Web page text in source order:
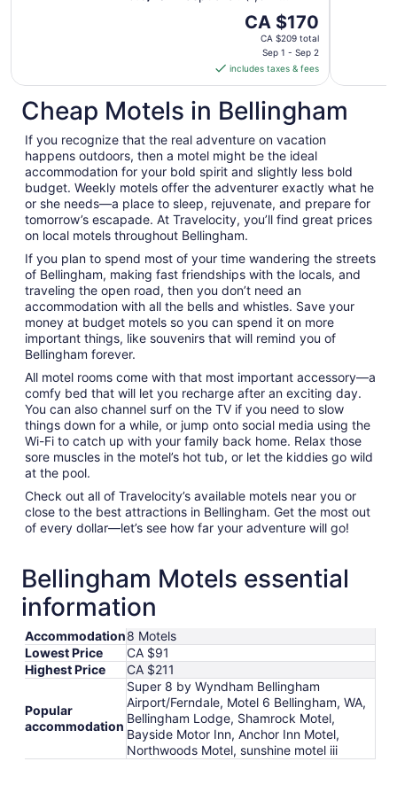
The
price
CA $170
per
night
from
Sep
1
to
Sep
2
CA $170
CA $209 total
Sep 1 - Sep 2
includes taxes & fees
Cheap Motels in Bellingham
If you recognize that the real adventure on vacation
happens outdoors, then a motel might be the ideal
accommodation for your bold spirit and slightly less bold
budget. Weekly motels offer the adventurer exactly what he
or she needs—a place to sleep, rejuvenate, and prepare for
tomorrow’s escapade. At Travelocity, you’ll find great prices
on local motels throughout Bellingham.
If you plan to spend most of your time wandering the streets
of Bellingham, making fast friendships with the locals, and
traveling the open road, then you don’t need an
accommodation with all the bells and whistles. Save your
money at budget motels so you can spend it on more
important things, like souvenirs that will remind you of
Bellingham forever.
All motel rooms come with that most important accessory—a
comfy bed that will let you recharge after an exciting day.
You can also channel surf on the TV if you need to slow
things down for a while, or jump onto social media using the
Wi-Fi to catch up with your family back home. Relax those
sore muscles in the motel’s hot tub, or let the kiddies go wild
at the pool.
Check out all of Travelocity’s available motels near you or
close to the best attractions in Bellingham. Get the most out
of every dollar—let’s see how far your adventure will go!
Bellingham Motels essential
information
Accommodation8 Motels
Lowest Price
CA $91
Highest Price
CA $211
Popular
accommodation
Super 8 by Wyndham Bellingham
Airport/Ferndale, Motel 6 Bellingham, WA,
Bellingham Lodge, Shamrock Motel,
Bayside Motor Inn, Anchor Inn Motel,
Northwoods Motel, sunshine motel iii